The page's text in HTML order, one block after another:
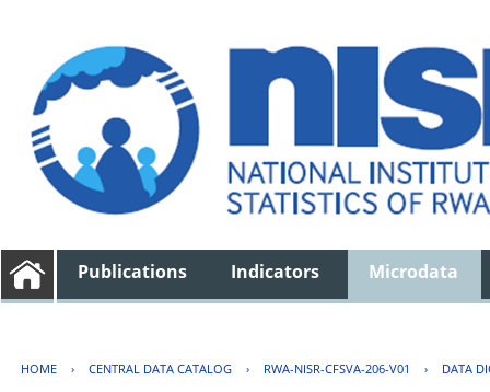
Publications Indicators Microdata
HOME › CENTRAL DATA CATALOG › RWA-NISR-CFSVA-206-V01 › DATA